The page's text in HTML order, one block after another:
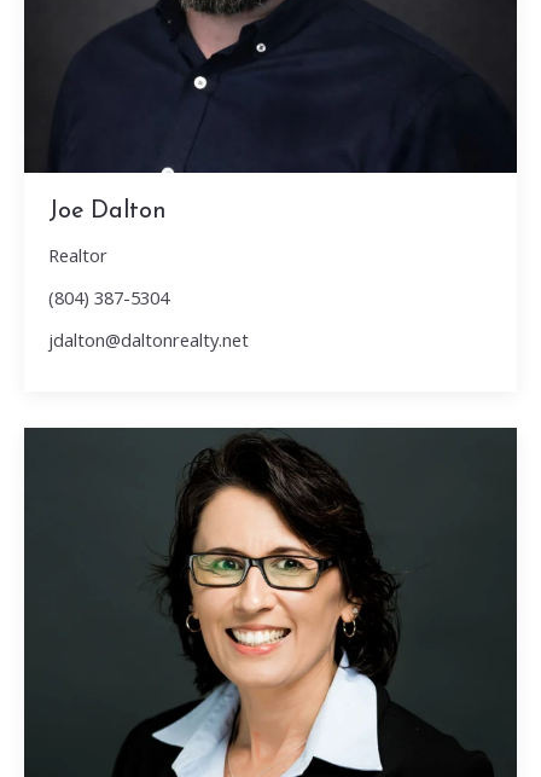
Joe Dalton
Realtor
(804) 387-5304
jdalton@daltonrealty.net